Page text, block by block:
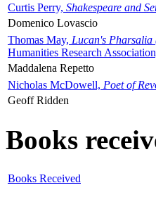
Curtis Perry, Shakespeare and
Domenico Lovascio
Thomas May, Lucan's Pharsalia
Humanities Research
Maddalena Repetto
Nicholas McDowell, Poet of
Geoff Ridden
Books
Books Received